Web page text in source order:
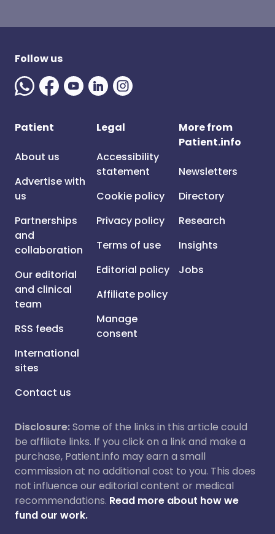
Follow us
Patient
About us
Advertise with
us
Partnerships
and
collaboration
Our editorial
and clinical
team
RSS feeds
International
sites
Contact us
Legal
Accessibility
statement
Cookie policy
Privacy policy
Terms of use
Editorial policy
Affiliate policy
Manage
consent
More from
Patient.info
Newsletters
Directory
Research
Insights
Jobs
Disclosure:Some of the links in this article could
be affiliate links. If you click on a link and make a
purchase, Patient.info may earn a small
commission at no additional cost to you. This does
not influence our editorial content or medical
recommendations. Read more about how we
fund our work.